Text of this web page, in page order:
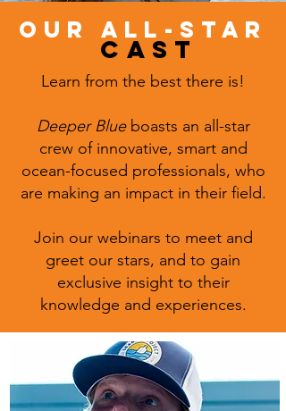
Our all-star
CA sT
Learn from the best there is!
Deeper Blueboasts an all-star
crew of innovative, smart and
ocean-focused professionals, who
are making an impact in their field.
Join our webinars to meet and
greet our stars, and to gain
exclusive insight to their
knowledge and experiences.